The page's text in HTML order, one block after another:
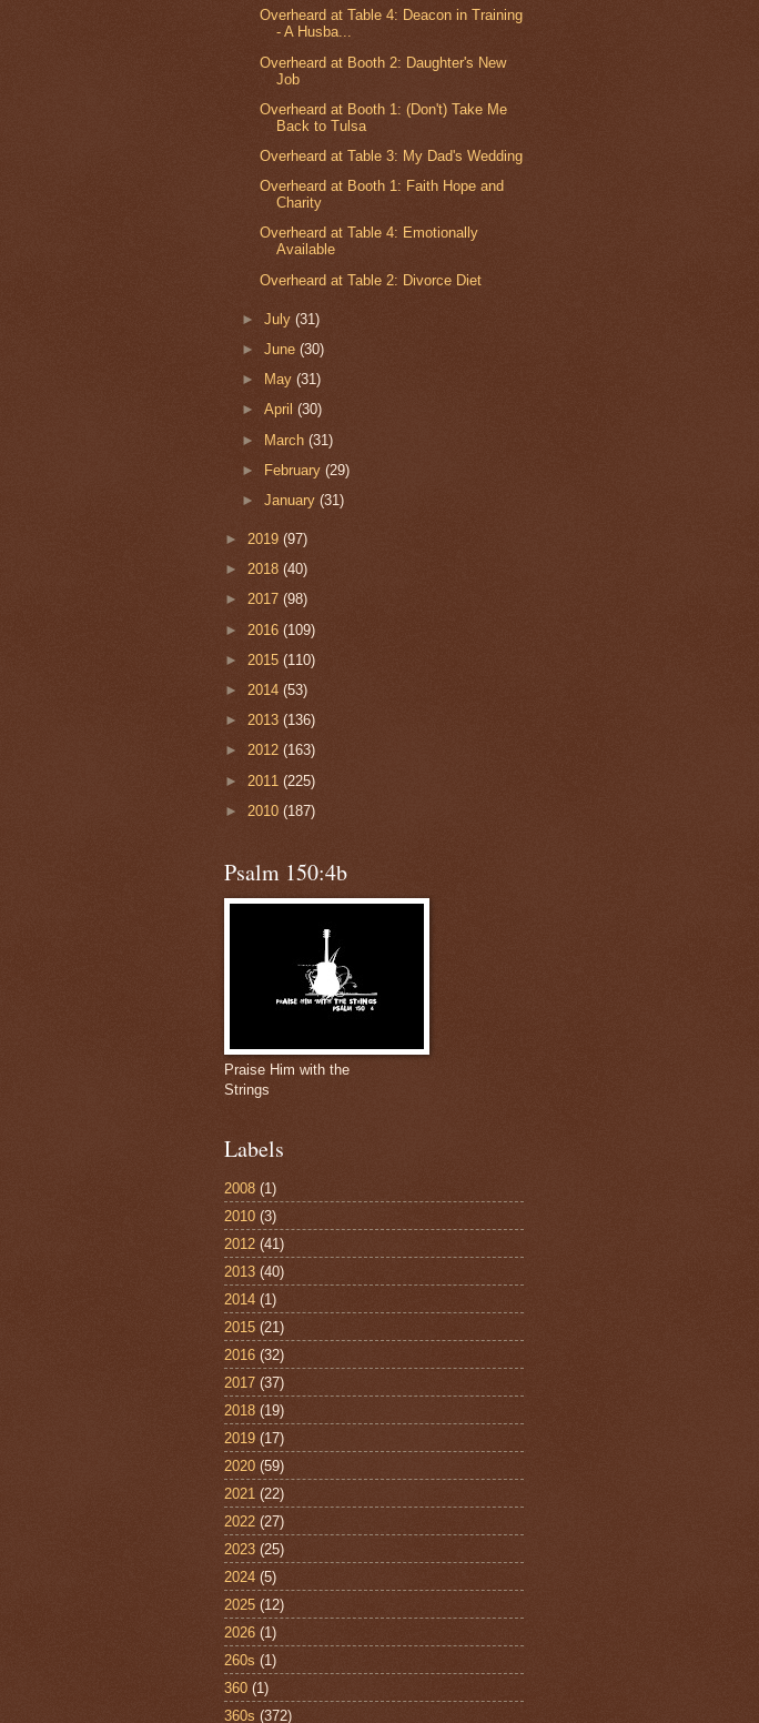
Overheard at Table 4: Deacon in Training
- A Husba...
Overheard at Booth 2: Daughter's New
Job
Overheard at Booth 1: (Don't) Take Me
Back to Tulsa
Overheard at Table 3: My Dad's Wedding
Overheard at Booth 1: Faith Hope and
Charity
Overheard at Table 4: Emotionally
Available
Overheard at Table 2: Divorce Diet
►July(31)
►June(30)
►
May(31)
►April(30)
► March(31)
► February(29)
►January(31)
► 2019 (97)
► 2018 (40)
► 2017 (98)
► 2016 (109)
► 2015 (110)
► 2014 (53)
► 2013 (136)
► 2012 (163)
► 2011 (225)
► 2010 (187)
Psalm 150:4b
Praise Him with the
Strings
Labels
2008 (1)
2010 (3)
2012 (41)
2013 (40)
2014 (1)
2015 (21)
2016 (32)
2017 (37)
2018 (19)
2019 (17)
2020 (59)
2021 (22)
2022 (27)
2023 (25)
2024 (5)
2025 (12)
2026 (1)
260s (1)
360 (1)
360s (372)